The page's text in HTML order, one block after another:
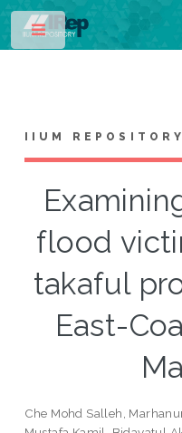
IIUM
flood
takaful
East-
Che Mohd Salleh,
Toggle